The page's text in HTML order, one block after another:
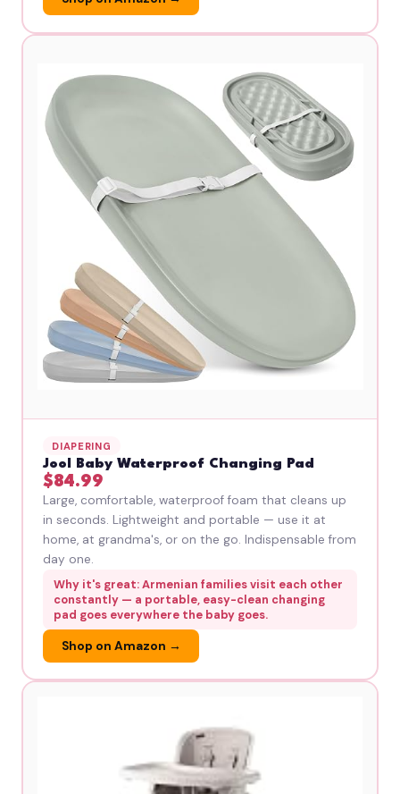
DIAPERING
Jool Baby Waterproof Changing Pad
$84.99
Large, comfortable, waterproof foam that cleans up
in seconds. Lightweight and portable — use it at
home, at grandma's, or on the go. Indispensable from
day one.
Why it's great: Armenian families visit each other
constantly — a portable, easy-clean changing
pad goes everywhere the baby goes.
Shop on Amazon →